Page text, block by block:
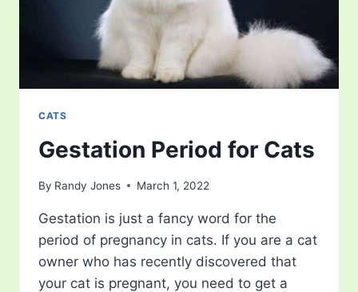
CATS
Gestation Period for Cats
By Randy Jones March 1, 2022
Gestation is just a fancy word for the
period of pregnancy in cats. If you are a cat
owner who has recently discovered that
your cat is pregnant, you need to get a